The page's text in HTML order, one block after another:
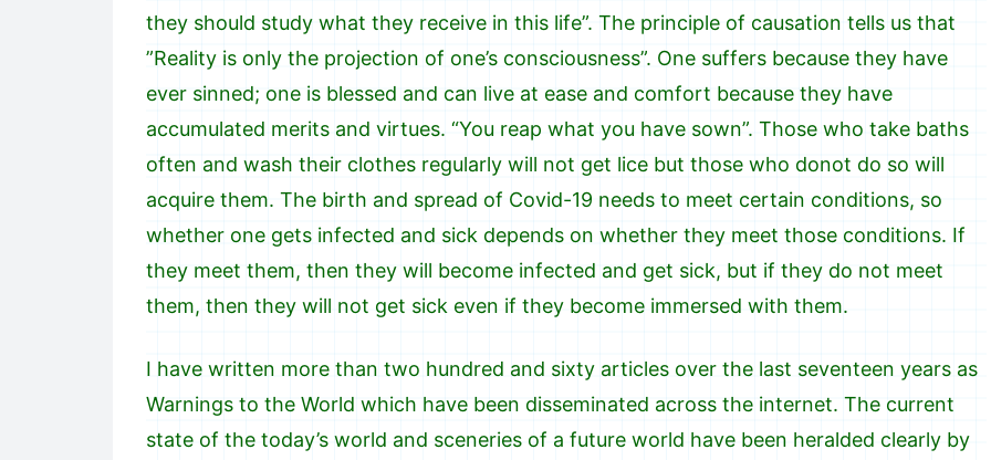
they should study what they receive in this life”. The principle of causation tells us that
”Reality is only the projection of one’s consciousness”. One suffers because they have
ever sinned; one is blessed and can live at ease and comfort because they have
accumulated merits and virtues. “You reap what you have sown”. Those who take baths
often and wash their clothes regularly will not get lice but those who donot do so will
acquire them. The birth and spread of Covid-19 needs to meet certain conditions, so
whether one gets infected and sick depends on whether they meet those conditions. If
they meet them, then they will become infected and get sick, but if they do not meet
them, then they will not get sick even if they become immersed with them.
I have written more than two hundred and sixty articles over the last seventeen years as
Warnings to the World which have been disseminated across the internet. The current
state of the today’s world and sceneries of a future world have been heralded clearly by